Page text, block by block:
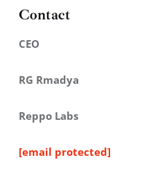
Contact
CEO
RG Rmadya
Reppo Labs
[email protected]